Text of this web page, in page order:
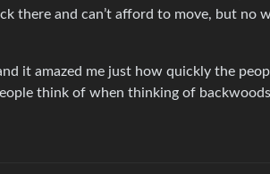
there and can’t afford to move, but no
it amazed me just how quickly the
think of when thinking of